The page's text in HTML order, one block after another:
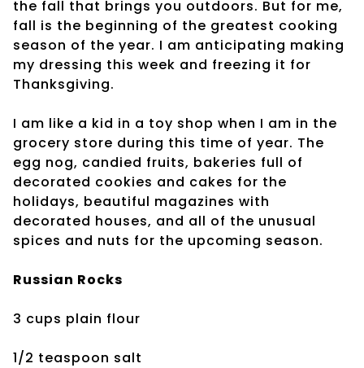
the fall that brings you outdoors. But for me,
fall is the beginning of the greatest cooking
season of the year. I am anticipating making
my dressing this week and freezing it for
Thanksgiving.
I am like a kid in a toy shop when I am in the
grocery store during this time of year. The
egg nog, candied fruits, bakeries full of
decorated cookies and cakes for the
holidays, beautiful magazines with
decorated houses, and all of the unusual
spices and nuts for the upcoming season.
Russian Rocks
3 cups plain flour
1/2 teaspoon salt